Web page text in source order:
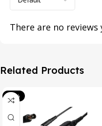
There are no reviews
Related Products
-39%